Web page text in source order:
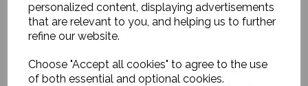
personalized content, displaying advertisements
that are relevant to you, and helping us to further
refine our website.
Choose "Accept all cookies" to agree to the use
of both essential and optional cookies.
Baskets, Otta, Natural,
Medium